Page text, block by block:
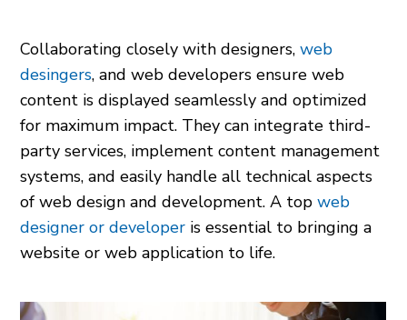
Collaborating closely with designers,web
desingers, and web developers ensure web
content is displayed seamlessly and optimized
for maximum impact. They can integrate third-
party services, implement content management
systems, and easily handle all technical aspects
of web design and development. A topweb
designer or developer is essential to bringing a
website or web application to life.